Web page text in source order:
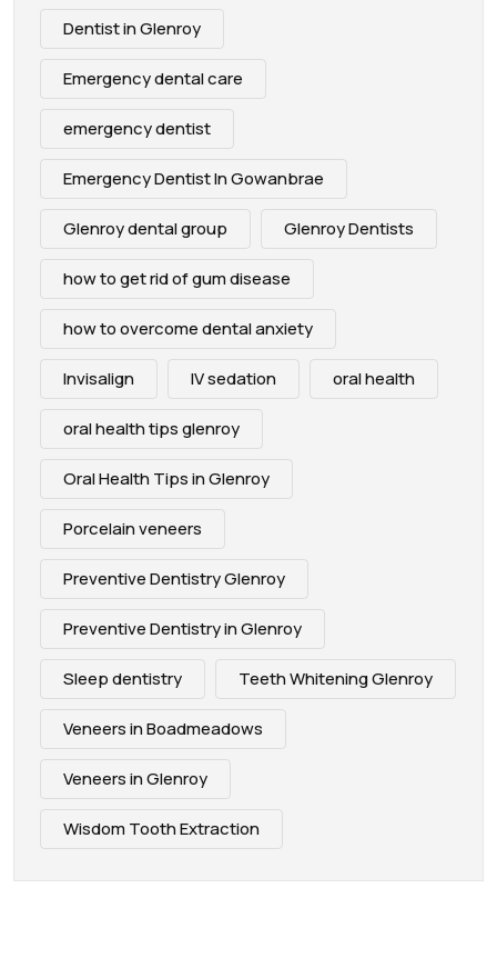
Dentist in Glenroy
Emergency dental care
emergency dentist
Emergency Dentist In Gowanbrae
Glenroy dental group Glenroy Dentists
how to get rid of gum disease
how to overcome dental anxiety
Invisalign IV sedation oral health
oral health tips glenroy
Oral Health Tips in Glenroy
Porcelain veneers
Preventive Dentistry Glenroy
Preventive Dentistry in Glenroy
Sleep dentistry Teeth Whitening Glenroy
Veneers in Boadmeadows
Veneers in Glenroy
Wisdom Tooth Extraction